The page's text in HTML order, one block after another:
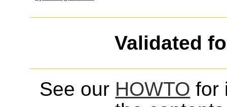
Validated
See our HOWTO for